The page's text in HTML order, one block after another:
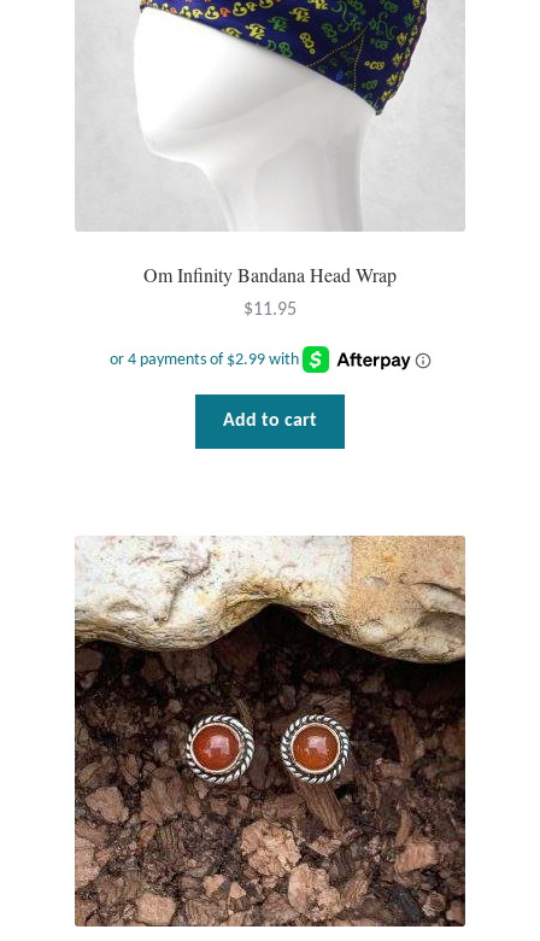
Plain Sterling Pendants
Ring Sizing Guide
Gemstone Studs
T-Shirts
Accessories
Bags
Headwear
Scarves
Gifts
Om Infinity Bandana Head Wrap
$11.95
Add to cart